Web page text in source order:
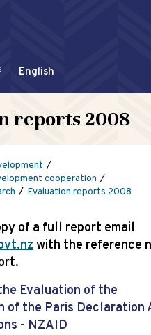
English
reports 2008
cooperation
Evaluation reports 2008
of a full report email
with the reference
Evaluation of the
of the Paris Declaration
- NZAID